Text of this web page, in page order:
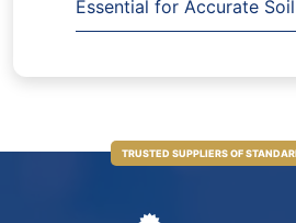
Essential for Accurate
TRUSTED SUPPLIERS OF